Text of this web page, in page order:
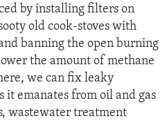
by installing filters on
old cook-stoves with
banning the open burning
the amount of methane
we can fix leaky
it emanates from oil and gas
wastewater treatment